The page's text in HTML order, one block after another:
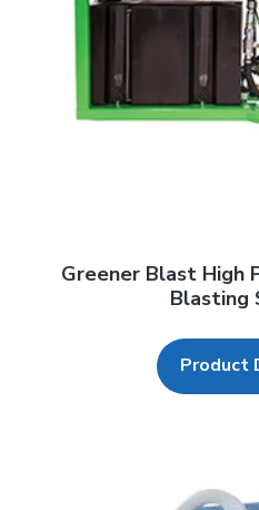
Greener Blast High
Blasting
Product